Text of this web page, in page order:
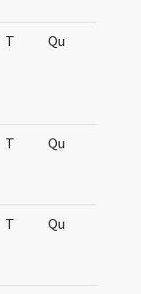
T Qu
T Qu
T Qu